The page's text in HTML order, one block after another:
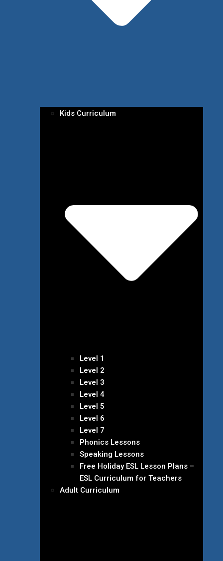
Kids Curriculum
Level 1
Level 2
Level 3
Level 4
Level 5
Level 6
Level 7
Phonics Lessons
Speaking Lessons
Free Holiday ESL Lesson Plans –
ESL Curriculum for Teachers
Adult Curriculum